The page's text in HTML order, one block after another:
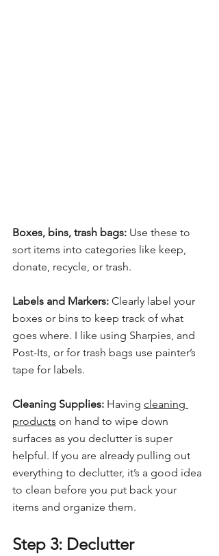
Boxes, bins, trash bags: Use these to
sort items into categories like keep,
donate, recycle, or trash.
Labels and Markers: Clearly label your
boxes or bins to keep track of what
goes where. I like using Sharpies, and
Post-Its, or for trash bags use painter’s
tape for labels.
Cleaning Supplies: Having cleaning
products on hand to wipe down
surfaces as you declutter is super
helpful. If you are already pulling out
everything to declutter, it’s a good idea
to clean before you put back your
items and organize them.
Step 3: Declutter